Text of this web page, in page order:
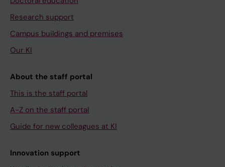
Research support
Campus buildings and premises
Our KI
About the staff portal
This is the staff portal
A-Z on the staff portal
Guide for new colleagues at KI
Innovation support